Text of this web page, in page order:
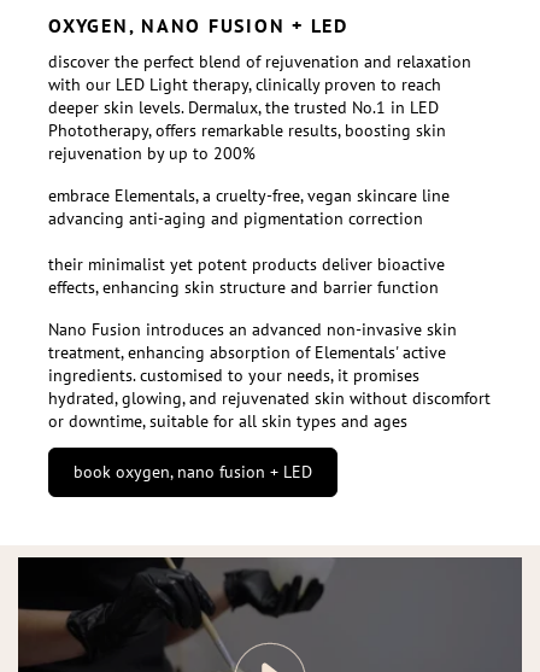
OXYGEN, NANO FUSION + LED
discover the perfect blend of rejuvenation and relaxation
with our LED Light therapy, clinically proven to reach
deeper skin levels. Dermalux, the trusted No.1 in LED
Phototherapy, offers remarkable results, boosting skin
rejuvenation by up to 200%
embrace Elementals, a cruelty-free, vegan skincare line
advancing anti-aging and pigmentation correction
their minimalist yet potent products deliver bioactive
effects, enhancing skin structure and barrier function
Nano Fusion introduces an advanced non-invasive skin
treatment, enhancing absorption of Elementals' active
ingredients. customised to your needs, it promises
hydrated, glowing, and rejuvenated skin without discomfort
or downtime, suitable for all skin types and ages
book oxygen, nano fusion + LED